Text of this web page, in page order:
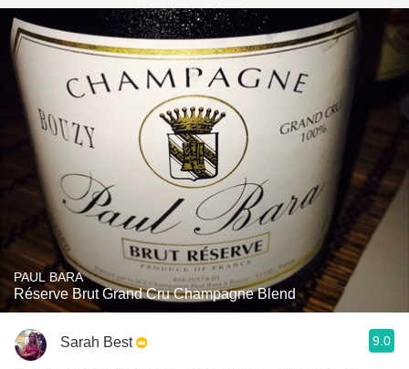
PAUL BARA
Réserve Brut Grand Cru Champagne Blend
Sarah Best 9.0